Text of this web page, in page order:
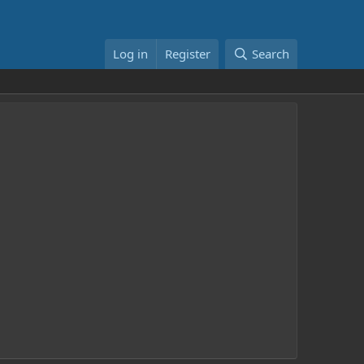
Log in Register Search